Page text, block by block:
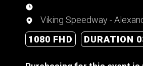
Viking Speedway -
1080 FHD
DURATION